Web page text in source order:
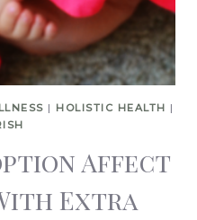
| HOLISTIC HEALTH |
Affect
Extra